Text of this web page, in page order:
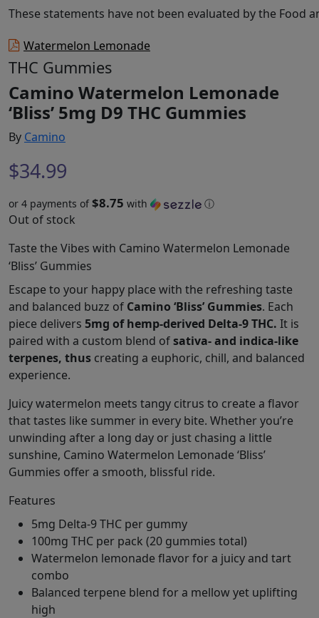
These statements have not been evaluated by the
Watermelon Lemonade
THC Gummies
Camino Watermelon Lemonade
‘Bliss’ 5mg D9 THC Gummies
By Camino
$34.99
or 4 payments of$8.75 with ⓘ
Out of stock
Taste the Vibes with Camino Watermelon Lemonade
‘Bliss’ Gummies
Escape to your happy place with the refreshing taste
and balanced buzz of Camino ‘Bliss’ Gummies. Each
piece delivers 5mg of hemp-derived Delta-9 THC. It is
paired with a custom blend ofsativa- and indica-like
terpenes, thus creating a euphoric, chill, and balanced
experience.
Juicy watermelon meets tangy citrus to create a flavor
that tastes like summer in every bite. Whether you’re
unwinding after a long day or just chasing a little
sunshine, Camino Watermelon Lemonade ‘Bliss’
Gummies offer a smooth, blissful ride.
Features
5mg Delta-9 THC per gummy
100mg THC per pack (20 gummies total)
Watermelon lemonade flavor for a juicy and tart
combo
Balanced terpene blend for a mellow yet uplifting
high